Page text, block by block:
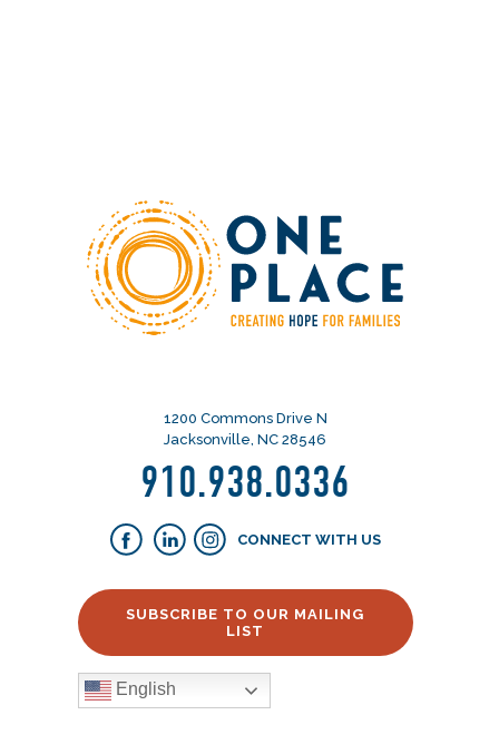
1200 Commons Drive N
Jacksonville, NC 28546
910.938.0336
CONNECT WITH US
SUBSCRIBE TO OUR MAILING
LIST
English